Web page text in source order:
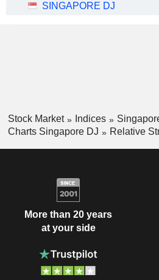
SINGAPORE DJ
Stock Market Indices
Charts Singapore DJ
Relative
More than 20 years
at your side